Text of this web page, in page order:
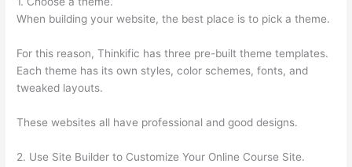
When building your website, the best place is to pick a theme.
For this reason, Thinkific has three pre-built theme templates.
Each theme has its own styles, color schemes, fonts, and
tweaked layouts.
These websites all have professional and good designs.
2. Use Site Builder to Customize Your Online Course Site.